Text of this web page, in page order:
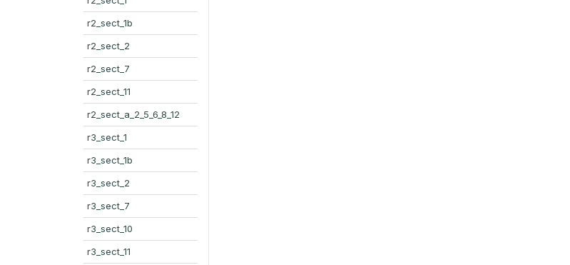
r2_sect_1b
r2_sect_2
r2_sect_7
r2_sect_11
r2_sect_a_2_5_6_8_12
r3_sect_1
r3_sect_1b
r3_sect_2
r3_sect_7
r3_sect_10
r3_sect_11